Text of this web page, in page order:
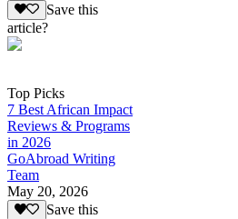
Save this
article?
Top Picks
7 Best African Impact
Reviews & Programs
in 2026
GoAbroad Writing
Team
May 20, 2026
Save this